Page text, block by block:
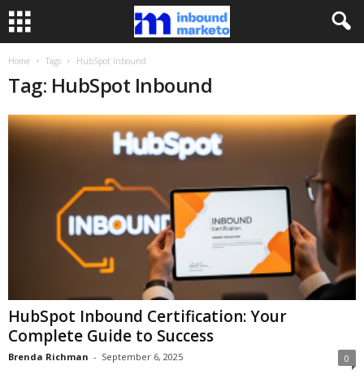
Home Tags HubSpot Inbound
Tag: HubSpot Inbound
HubSpot Inbound Certification: Your
Complete Guide to Success
Brenda Richman - September 6, 2025 0